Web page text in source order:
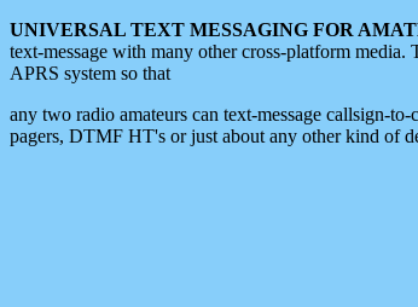
UNIVERSAL TEXT MESSAGING FOR
text-message with many other cross-platform
APRS system so that
any two radio amateurs can text-message callsign-
pagers, DTMF HT's or just about any other kind of